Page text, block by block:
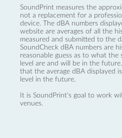
SoundPrint measures the
not a replacement for a
device. The dBA numbers
website are averages of all the
measured and submitted to the
SoundCheck dBA numbers are
reasonable guess as to what the
level are and will be in the
that the average dBA displayed
level in the future.
It is SoundPrint's goal to work
venues.